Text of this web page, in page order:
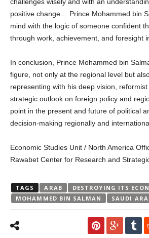
positive change… Prince Mohammed bin
mind with the logic of someone confident
through work, achievement, and foresight
In conclusion, Prince Mohammed bin
figure, not only at the regional level but
representing with his deep vision,
strategic outlook on foreign policy and
point in the present and future of political
decision-making regionally and
Economic Studies Unit / North America
Rawabet Center for Research and
TAGS ARAB
DESTROYING ITS
MOHAMMED BIN SALMAN
SAUDI